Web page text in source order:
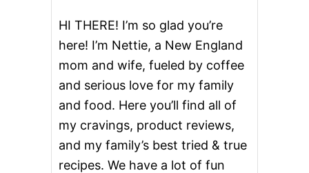
A
M
O
N
A
P
P
L
S
&
HI THERE! I’m so glad you’re
here! I’m Nettie, a New England
mom and wife, fueled by coffee
and serious love for my family
and food. Here you’ll find all of
my cravings, product reviews,
and my family’s best tried & true
recipes. We have a lot of fun